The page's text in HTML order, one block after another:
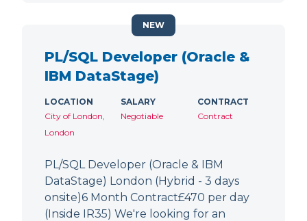
PL/SQL Developer (Oracle &
IBM DataStage)
LOCATION
City of London,
London
SALARY
Negotiable
CONTRACT
Contract
PL/SQL Developer (Oracle & IBM
DataStage) London (Hybrid - 3 days
onsite)6 Month Contract£470 per day
(Inside IR35) We're looking for an
NEW